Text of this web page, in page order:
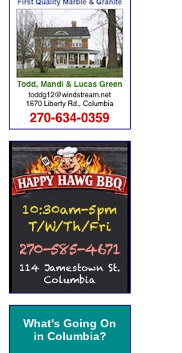
What's Going On
in Columbia?